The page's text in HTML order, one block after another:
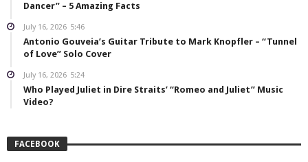
Dancer” – 5 Amazing Facts
July 16, 2026 5:46
Antonio Gouveia’s Guitar Tribute to Mark Knopfler – “Tunnel
of Love” Solo Cover
July 16, 2026 5:24
Who Played Juliet in Dire Straits’ “Romeo and Juliet” Music
Video?
FACEBOOK